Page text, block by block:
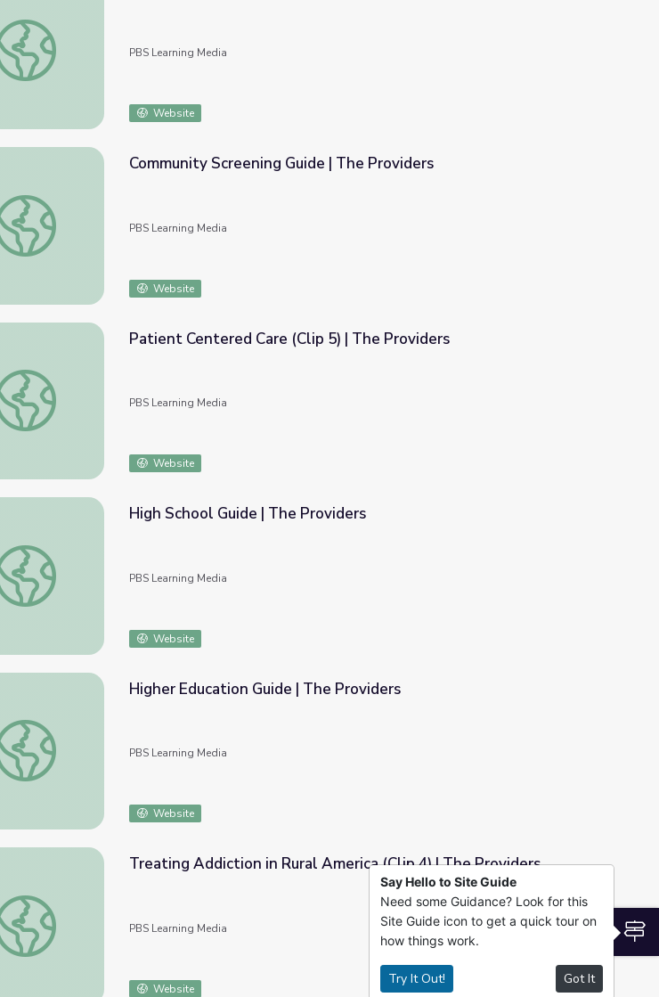
Rural Health Care: Introducing El Centro (Clip 1) | The Providers
PBS Learning Media
Website
Community Screening Guide | The Providers
Community Screening Guide | The Providers
PBS Learning Media
Website
Patient Centered Care (Clip 5) | The Providers
Patient Centered Care (Clip 5) | The Providers
PBS Learning Media
Website
High School Guide | The Providers
High School Guide | The Providers
PBS Learning Media
Website
Higher Education Guide | The Providers
Higher Education Guide | The Providers
PBS Learning Media
Website
Treating Addiction in Rural America (Clip 4) | The Providers
Treating Addiction in Rural America (Clip 4) | The Providers
PBS Learning Media
Website
Say Hello to Site Guide
Need some Guidance? Look for this
Site Guide icon to get a quick tour on
how things work.
Try It Out! Got It